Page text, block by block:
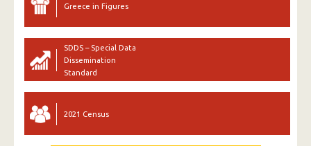
Greece in Figures
SDDS – Special Data
Dissemination
Standard
2021 Census